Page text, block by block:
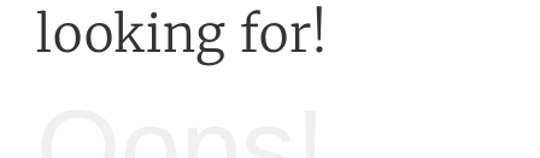
looking for!